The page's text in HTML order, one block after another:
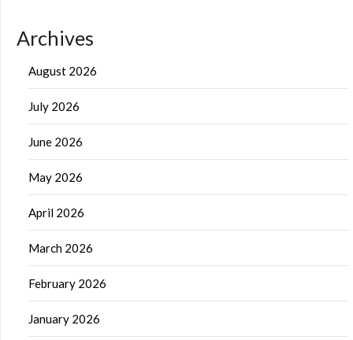
Archives
August 2026
July 2026
June 2026
May 2026
April 2026
March 2026
February 2026
January 2026